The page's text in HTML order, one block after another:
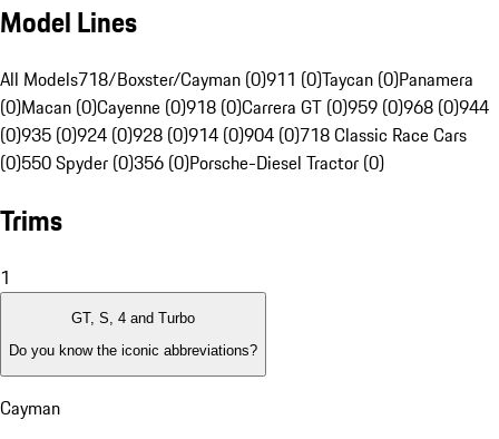
Model Lines
All Models718/Boxster/Cayman (0)911 (0)Taycan (0)Panamera
(0)Macan (0)Cayenne (0)918 (0)Carrera GT (0)959 (0)968 (0)944
(0)935 (0)924 (0)928 (0)914 (0)904 (0)718 Classic Race Cars
(0)550 Spyder (0)356 (0)Porsche-Diesel Tractor (0)
Trims
1
GT, S, 4 and Turbo
Do you know the iconic abbreviations?
Cayman